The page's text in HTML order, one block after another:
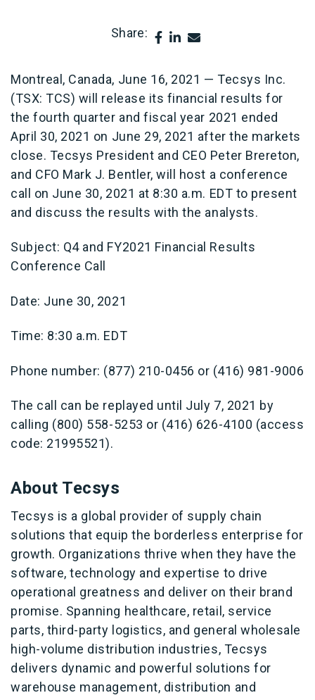
Share:
Montreal, Canada, June 16, 2021 — Tecsys Inc.
(TSX: TCS) will release its financial results for
the fourth quarter and fiscal year 2021 ended
April 30, 2021 on June 29, 2021 after the markets
close. Tecsys President and CEO Peter Brereton,
and CFO Mark J. Bentler, will host a conference
call on June 30, 2021 at 8:30 a.m. EDT to present
and discuss the results with the analysts.
Subject: Q4 and FY2021 Financial Results
Conference Call
Date: June 30, 2021
Time: 8:30 a.m. EDT
Phone number: (877) 210-0456 or (416) 981-9006
The call can be replayed until July 7, 2021 by
calling (800) 558-5253 or (416) 626-4100 (access
code: 21995521).
About Tecsys
Tecsys is a global provider of supply chain
solutions that equip the borderless enterprise for
growth. Organizations thrive when they have the
software, technology and expertise to drive
operational greatness and deliver on their brand
promise. Spanning healthcare, retail, service
parts, third-party logistics, and general wholesale
high-volume distribution industries, Tecsys
delivers dynamic and powerful solutions for
warehouse management, distribution and